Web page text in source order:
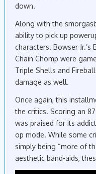
down.
Along with the
ability to pick up
characters. Bowser Jr.’s
Chain Chomp were
Triple Shells and
damage as well.
Once again, this
the critics. Scoring an
was praised for its
op mode. While some
simply being “more of
aesthetic band-aids,